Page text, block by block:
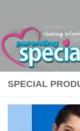
SPECIAL